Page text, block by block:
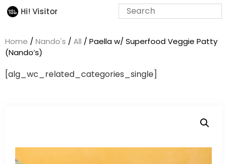
Hi! Visitor
Home / Nando's / All / Paella w/ Superfood Veggie Patty
(Nando’s)
[alg_wc_related_categories_single]